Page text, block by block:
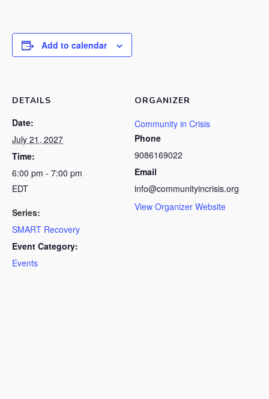
Add to calendar
DETAILS
Date:
July 21, 2027
Time:
6:00 pm - 7:00 pm
EDT
Series:
SMART Recovery
Event Category:
Events
ORGANIZER
Community in Crisis
Phone
9086169022
Email
info@communityincrisis.org
View Organizer Website